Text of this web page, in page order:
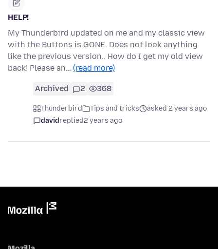
HELP!
My Thunderbird updated on me and my classic view
with the Buttons is GONE. Does not look anything
like the previous version.. How do I get my old view
back! Please an… (read more)
Archived 2 368
Thunderbird Tips and tricks
asked 2 years ago
davidreplied2 years ago